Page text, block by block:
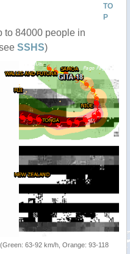
TO
P
to 84000 people in
SSHS)
63-92 km/h, Orange: 93-118